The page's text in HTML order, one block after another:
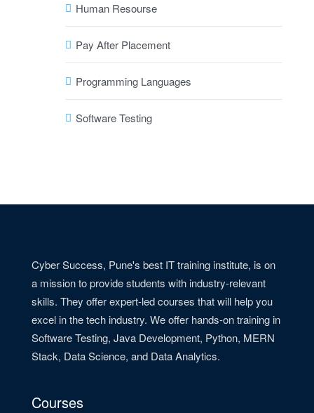
Human Resourse
Pay After Placement
Programming Languages
Software Testing
Cyber Success, Pune's best IT training institute, is on
a mission to provide students with industry-relevant
skills. They offer expert-led courses that will help you
excel in the tech industry. We offer hands-on training in
Software Testing, Java Development, Python, MERN
Stack, Data Science, and Data Analytics.
Courses